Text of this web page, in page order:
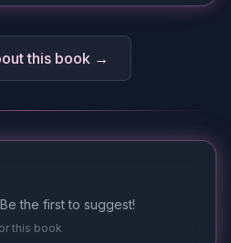
this book →
the first to suggest!
this book